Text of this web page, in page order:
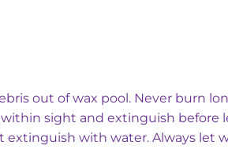
out of wax pool. Never burn
sight and extinguish before
extinguish with water. Always let